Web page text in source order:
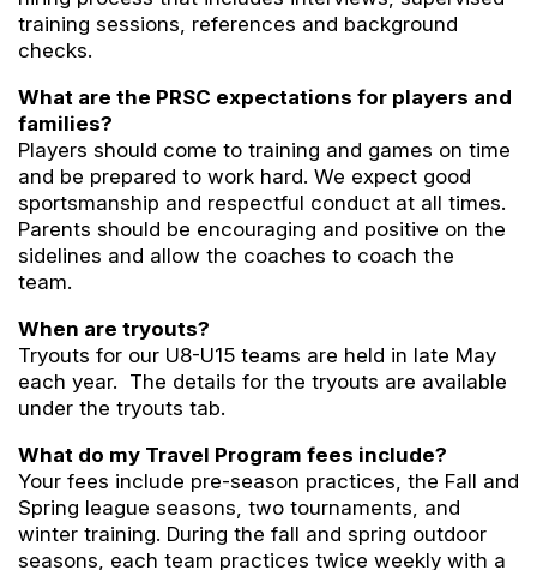
training sessions, references and background
checks.
What are the PRSC expectations for players and
families?
Players should come to training and games on time
and be prepared to work hard. We expect good
sportsmanship and respectful conduct at all times.
Parents should be encouraging and positive on the
sidelines and allow the coaches to coach the
team.
When are tryouts?
Tryouts for our U8-U15 teams are held in late May
each year. The details for the tryouts are available
under the tryouts tab.
What do my Travel Program fees include?
Your fees include pre-season practices, the Fall and
Spring league seasons, two tournaments, and
winter training. During the fall and spring outdoor
seasons, each team practices twice weekly with a